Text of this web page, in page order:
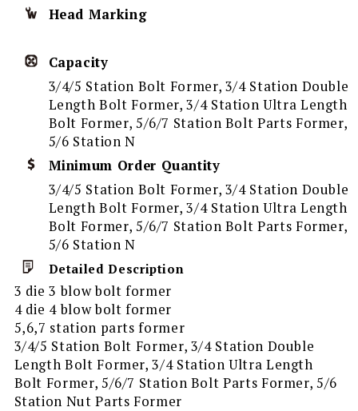
Head Marking
Capacity
3/4/5 Station Bolt Former, 3/4 Station Double
Length Bolt Former, 3/4 Station Ultra Length
Bolt Former, 5/6/7 Station Bolt Parts Former,
5/6 Station N
Minimum Order Quantity
3/4/5 Station Bolt Former, 3/4 Station Double
Length Bolt Former, 3/4 Station Ultra Length
Bolt Former, 5/6/7 Station Bolt Parts Former,
5/6 Station N
Detailed Description
3 die 3 blow bolt former
4 die 4 blow bolt former
5,6,7 station parts former
3/4/5 Station Bolt Former, 3/4 Station Double
Length Bolt Former, 3/4 Station Ultra Length
Bolt Former, 5/6/7 Station Bolt Parts Former, 5/6
Station Nut Parts Former